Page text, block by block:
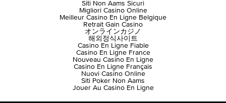
Siti Non Aams Sicuri
Migliori Casino Online
Meilleur Casino En Ligne Belgique
Retrait Gain Casino
オンラインカジノ
해외정식사이트
Casino En Ligne Fiable
Casino En Ligne France
Nouveau Casino En Ligne
Casino En Ligne Français
Nuovi Casino Online
Siti Poker Non Aams
Jouer Au Casino En Ligne